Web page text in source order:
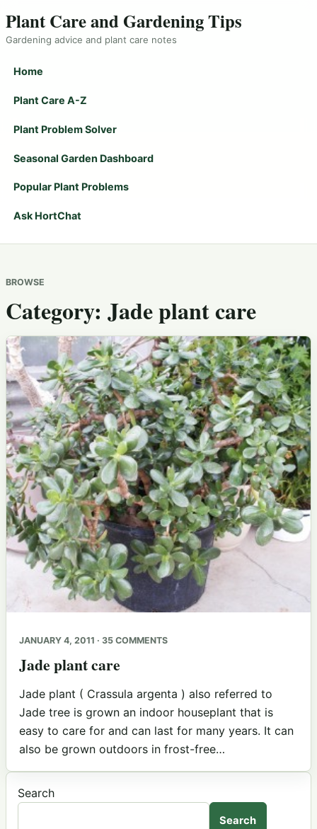
Plant Care and Gardening Tips
Gardening advice and plant care notes
Home
Plant Care A-Z
Plant Problem Solver
Seasonal Garden Dashboard
Popular Plant Problems
Ask HortChat
BROWSE
Category: Jade plant care
JANUARY 4, 2011 · 35 COMMENTS
Jade plant care
Jade plant ( Crassula argenta ) also referred to
Jade tree is grown an indoor houseplant that is
easy to care for and can last for many years. It can
also be grown outdoors in frost-free…
Search
Search